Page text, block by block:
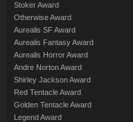
Stoker Award
Otherwise Award
Aurealis SF Award
Aurealis Fantasy Award
Aurealis Horror Award
Andre Norton Award
Shirley Jackson Award
Red Tentacle Award
Golden Tentacle Award
Legend Award